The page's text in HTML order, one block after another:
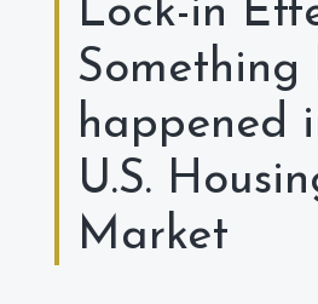
Lock-in
Something
happened
U.S.
Market